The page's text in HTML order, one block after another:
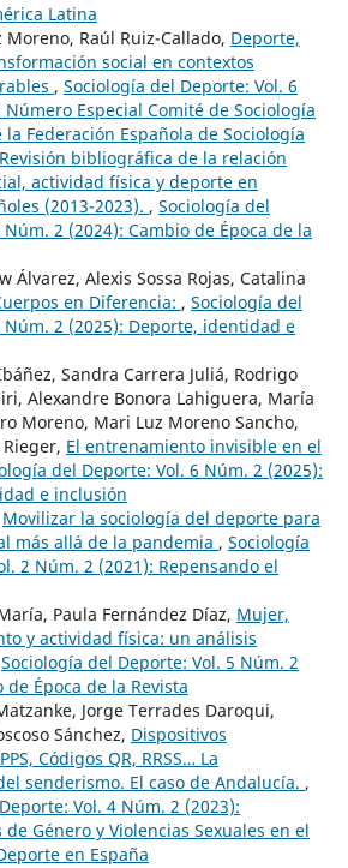
Latina
Raúl Ruiz-Callado, Deporte,
social en contextos
, Sociología del Deporte: Vol. 6
Número Especial Comité de Sociología
Federación Española de Sociología
Revisión bibliográfica de la relación
actividad física y deporte en
(2013-2023). , Sociología del
2 (2024): Cambio de Época de la
Álvarez, Alexis Sossa Rojas, Catalina
en Diferencia: , Sociología del
Núm. 2 (2025): Deporte, identidad e
Sandra Carrera Juliá, Rodrigo
Alexandre Bonora Lahiguera, María
Moreno, Mari Luz Moreno Sancho,
El entrenamiento invisible en el
del Deporte: Vol. 6 Núm. 2 (2025):
e inclusión
Movilizar la sociología del deporte para
más allá de la pandemia , Sociología
2 Núm. 2 (2021): Repensando el
Paula Fernández Díaz, Mujer,
y actividad física: un análisis
Sociología del Deporte: Vol. 5 Núm. 2
de Época de la Revista
Jorge Terrades Daroqui,
Sánchez, Dispositivos
Códigos QR, RRSS… La
senderismo. El caso de Andalucía. ,
Vol. 4 Núm. 2 (2023):
Género y Violencias Sexuales en el
en España